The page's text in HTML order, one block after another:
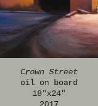
Crown Street
oil on board
18"x24"